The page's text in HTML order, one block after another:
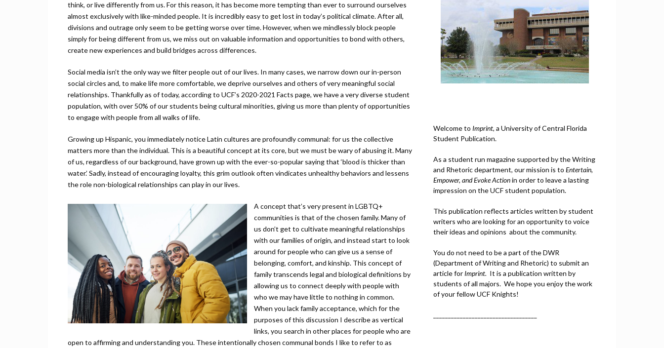
think, or live differently from us. For this reason, it has become more tempting than ever to surround ourselves
almost exclusively with like-minded people. It is incredibly easy to get lost in today’s political climate. After all,
divisions and outrage only seem to be getting worse over time. However, when we mindlessly block people
simply for being different from us, we miss out on valuable information and opportunities to bond with others,
create new experiences and build bridges across differences.
Social media isn’t the only way we filter people out of our lives. In many cases, we narrow down our in-person
social circles and, to make life more comfortable, we deprive ourselves and others of very meaningful social
relationships. Thankfully as of today, according to UCF’s 2020-2021 Facts page, we have a very diverse student
population, with over 50% of our students being cultural minorities, giving us more than plenty of opportunities
to engage with people from all walks of life.
Growing up Hispanic, you immediately notice Latin cultures are profoundly communal: for us the collective
matters more than the individual. This is a beautiful concept at its core, but we must be wary of abusing it. Many
of us, regardless of our background, have grown up with the ever-so-popular saying that ‘blood is thicker than
water.’ Sadly, instead of encouraging loyalty, this grim outlook often vindicates unhealthy behaviors and lessens
the role non-biological relationships can play in our lives.
A concept that’s very present in LGBTQ+
communities is that of the chosen family. Many of
us don’t get to cultivate meaningful relationships
with our families of origin, and instead start to look
around for people who can give us a sense of
belonging, comfort, and kinship. This concept of
family transcends legal and biological definitions by
allowing us to connect deeply with people with
who we may have little to nothing in common.
When you lack family acceptance, which for the
purposes of this discussion I describe as vertical
links, you search in other places for people who are
open to affirming and understanding you. These intentionally chosen communal bonds I like to refer to as
Welcome to Imprint, a University of Central Florida
Student Publication.
As a student run magazine supported by the Writing
and Rhetoric department, our mission is to Entertain,
Empower, andEvoke Actionin order to leave a lasting
impression on the UCF student population.
This publication reflects articles written by student
writers who are looking for an opportunity to voice
their ideas and opinions about the community.
You do not need to be a part of the DWR
(Department of Writing and Rhetoric) to submit an
article for Imprint. It is a publication written by
students of all majors. We hope you enjoy the work
of your fellow UCF Knights!